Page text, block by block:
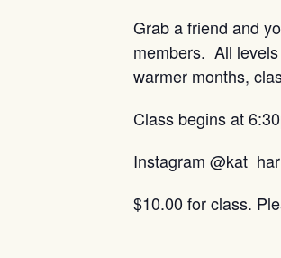
Grab a friend and
members. All
warmer months,
Class begins at
Instagram
$10.00 for class.